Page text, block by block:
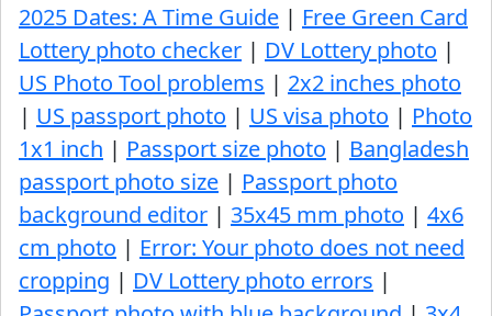
2025 Dates: A Time Guide | Free Green Card
Lottery photo checker | DV Lottery photo |
US Photo Tool problems | 2x2 inches photo
| US passport photo | US visa photo | Photo
1x1 inch | Passport size photo | Bangladesh
passport photo size | Passport photo
background editor | 35x45 mm photo | 4x6
cm photo | Error: Your photo does not need
cropping | DV Lottery photo errors |